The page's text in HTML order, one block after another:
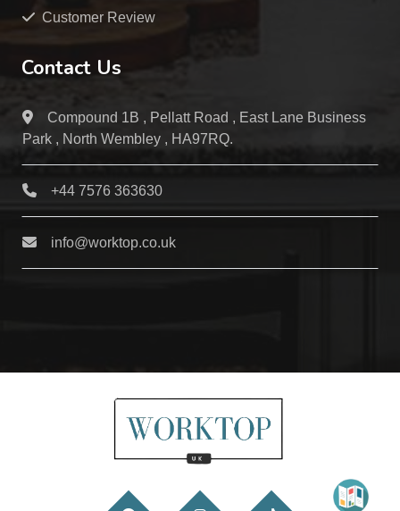
Customer Review
Contact Us
Compound 1B , Pellatt Road , East Lane Business
Park , North Wembley , HA97RQ.
+44 7576 363630
info@worktop.co.uk